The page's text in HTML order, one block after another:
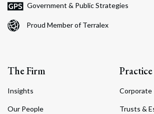
Government & Public Strategies
Proud Member of Terralex
The Firm
Insights
Our People
Corporate
Trusts &